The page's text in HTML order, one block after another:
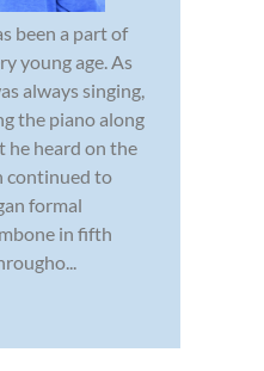
been a part of
young age. As
always singing,
the piano along
he heard on the
continued to
formal
in fifth